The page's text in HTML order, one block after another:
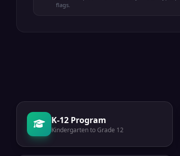
flags.
K-12 Program
Kindergarten to Grade 12